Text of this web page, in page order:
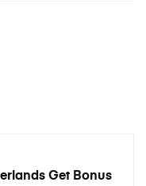
Get Bonus